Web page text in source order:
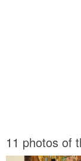
11 photos of